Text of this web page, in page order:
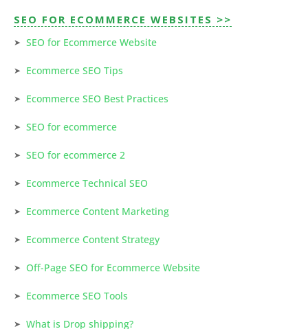
SEO FOR ECOMMERCE WEBSITES >>
SEO for Ecommerce Website
Ecommerce SEO Tips
Ecommerce SEO Best Practices
SEO for ecommerce
SEO for ecommerce 2
Ecommerce Technical SEO
Ecommerce Content Marketing
Ecommerce Content Strategy
Off-Page SEO for Ecommerce Website
Ecommerce SEO Tools
What is Drop shipping?